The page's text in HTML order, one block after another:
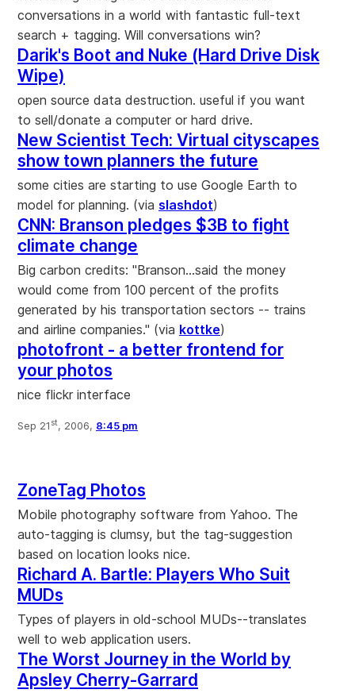
conversations in a world with fantastic full-text
search + tagging. Will conversations win?
Darik's Boot and Nuke (Hard Drive Disk
Wipe)
open source data destruction. useful if you want
to sell/donate a computer or hard drive.
New Scientist Tech: Virtual cityscapes
show town planners the future
some cities are starting to use Google Earth to
model for planning. (via slashdot)
CNN: Branson pledges $3B to fight
climate change
Big carbon credits: "Branson...said the money
would come from 100 percent of the profits
generated by his transportation sectors -- trains
and airline companies." (via kottke)
photofront - a better frontend for
your photos
nice flickr interface
Sep 21 st, 2006, 8:45 pm
ZoneTag Photos
Mobile photography software from Yahoo. The
auto-tagging is clumsy, but the tag-suggestion
based on location looks nice.
Richard A. Bartle: Players Who Suit
MUDs
Types of players in old-school MUDs--translates
well to web application users.
The Worst Journey in the World by
Apsley Cherry-Garrard